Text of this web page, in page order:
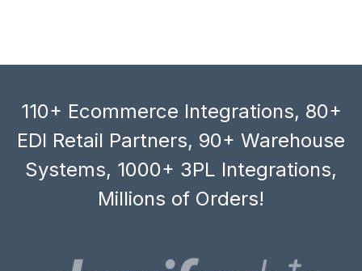
110+ Ecommerce Integrations, 80+
EDI Retail Partners, 90+ Warehouse
Systems, 1000+ 3PL Integrations,
Millions of Orders!